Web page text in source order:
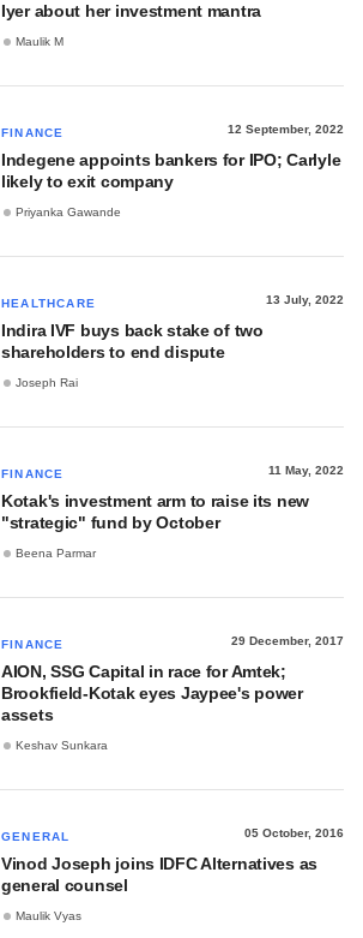
Iyer about her investment mantra
Maulik M
FINANCE 12 September, 2022
Indegene appoints bankers for IPO; Carlyle
likely to exit company
Priyanka Gawande
HEALTHCARE 13 July, 2022
Indira IVF buys back stake of two
shareholders to end dispute
Joseph Rai
FINANCE 11 May, 2022
Kotak's investment arm to raise its new
"strategic" fund by October
Beena Parmar
FINANCE 29 December, 2017
AION, SSG Capital in race for Amtek;
Brookfield-Kotak eyes Jaypee's power
assets
Keshav Sunkara
GENERAL 05 October, 2016
Vinod Joseph joins IDFC Alternatives as
general counsel
Maulik Vyas